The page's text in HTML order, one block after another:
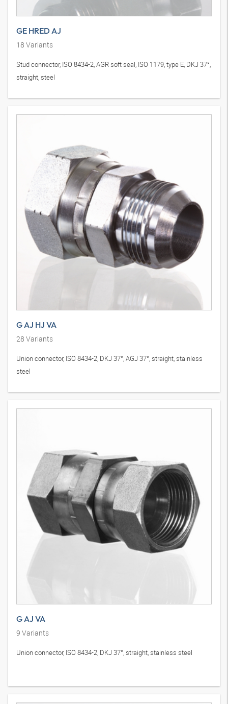
GE HRED AJ
18 Variants
Stud connector, ISO 8434-2, AGR soft seal, ISO 1179, type E, DKJ 37°,
straight, steel
G AJ HJ VA
28 Variants
Union connector, ISO 8434-2, DKJ 37°, AGJ 37°, straight, stainless
steel
G AJ VA
9 Variants
Union connector, ISO 8434-2, DKJ 37°, straight, stainless steel